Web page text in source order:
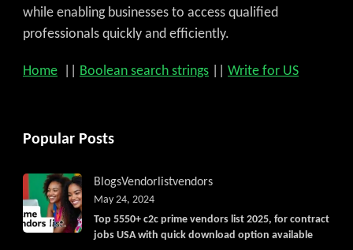
while enabling businesses to access qualified
professionals quickly and efficiently.
Home Boolean search strings Write for US
Popular Posts
BlogsVendorlistvendors
Top 5550+ c2c prime vendors list 2025, for contract
jobs USA with quick download option available
May 24, 2024